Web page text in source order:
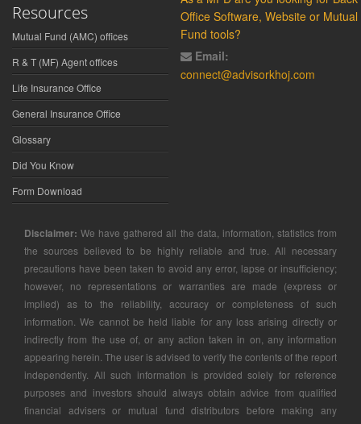
Resources
Mutual Fund (AMC) offices
R & T (MF) Agent offices
Life Insurance Office
General Insurance Office
Glossary
Did You Know
Form Download
Office Software, Website or Mutual
Fund tools?
Email:
connect@advisorkhoj.com
Disclaimer: We have gathered all the data, information, statistics from
the sources believed to be highly reliable and true. All necessary
precautions have been taken to avoid any error, lapse or insufficiency;
however, no representations or warranties are made (express or
implied) as to the reliability, accuracy or completeness of such
information. We cannot be held liable for any loss arising directly or
indirectly from the use of, or any action taken in on, any information
appearing herein. The user is advised to verify the contents of the report
independently. All such information is provided solely for reference
purposes and investors should always obtain advice from qualified
financial advisers or mutual fund distributors before making any